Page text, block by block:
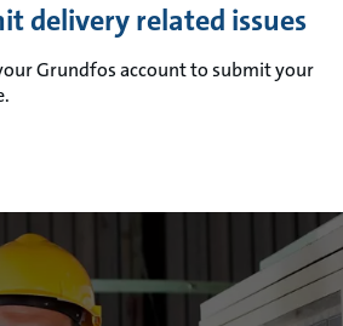
delivery related issues
Grundfos account to submit your